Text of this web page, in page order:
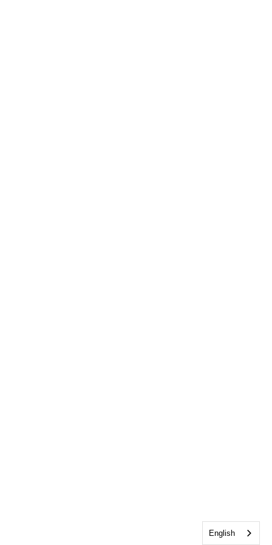
English